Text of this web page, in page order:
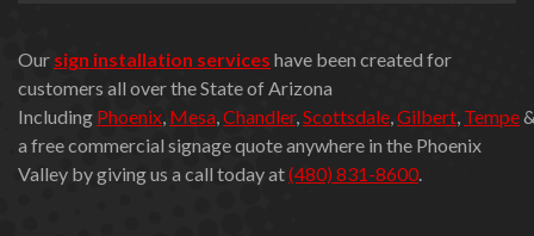
Our sign installation services have been created for
customers all over the State of Arizona
Including Phoenix Mesa Chandler, Scottsdale Gilbert Tempe
a free commercial signage quote anywhere in the Phoenix
Valley by giving us a call today at(480) 831-8600